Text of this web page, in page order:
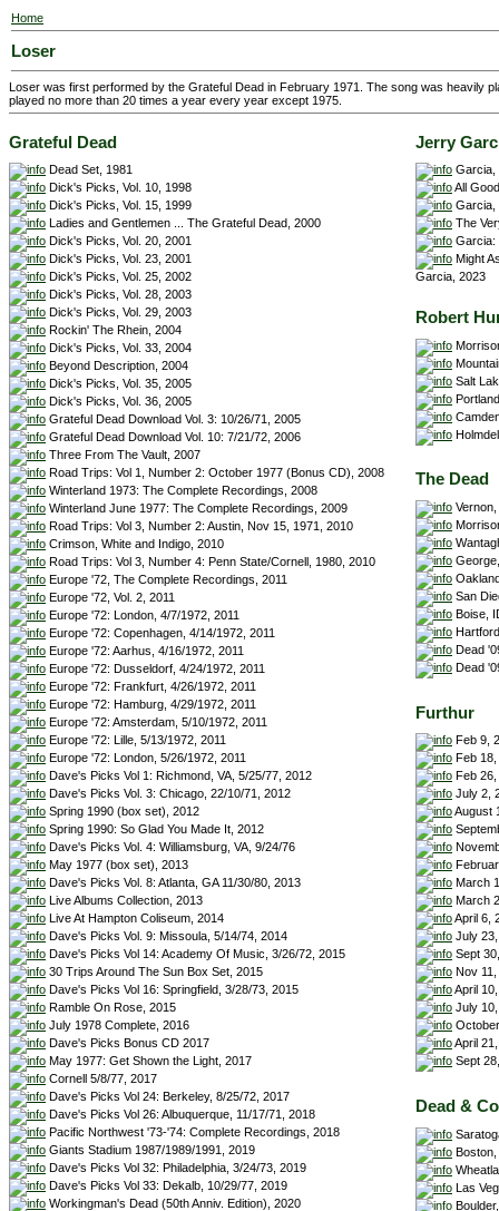
Home
Loser
Loser was first performed by the Grateful Dead in February 1971. The song was heavily
played no more than 20 times a year every year except 1975.
Grateful Dead
Dead Set, 1981
Dick's Picks, Vol. 10, 1998
Dick's Picks, Vol. 15, 1999
Ladies and Gentlemen ... The Grateful Dead, 2000
Dick's Picks, Vol. 20, 2001
Dick's Picks, Vol. 23, 2001
Dick's Picks, Vol. 25, 2002
Dick's Picks, Vol. 28, 2003
Dick's Picks, Vol. 29, 2003
Rockin' The Rhein, 2004
Dick's Picks, Vol. 33, 2004
Beyond Description, 2004
Dick's Picks, Vol. 35, 2005
Dick's Picks, Vol. 36, 2005
Grateful Dead Download Vol. 3: 10/26/71, 2005
Grateful Dead Download Vol. 10: 7/21/72, 2006
Three From The Vault, 2007
Road Trips: Vol 1, Number 2: October 1977 (Bonus CD), 2008
Winterland 1973: The Complete Recordings, 2008
Winterland June 1977: The Complete Recordings, 2009
Road Trips: Vol 3, Number 2: Austin, Nov 15, 1971, 2010
Crimson, White and Indigo, 2010
Road Trips: Vol 3, Number 4: Penn State/Cornell, 1980, 2010
Europe '72, The Complete Recordings, 2011
Europe '72, Vol. 2, 2011
Europe '72: London, 4/7/1972, 2011
Europe '72: Copenhagen, 4/14/1972, 2011
Europe '72: Aarhus, 4/16/1972, 2011
Europe '72: Dusseldorf, 4/24/1972, 2011
Europe '72: Frankfurt, 4/26/1972, 2011
Europe '72: Hamburg, 4/29/1972, 2011
Europe '72: Amsterdam, 5/10/1972, 2011
Europe '72: Lille, 5/13/1972, 2011
Europe '72: London, 5/26/1972, 2011
Dave's Picks Vol 1: Richmond, VA, 5/25/77, 2012
Dave's Picks Vol. 3: Chicago, 22/10/71, 2012
Spring 1990 (box set), 2012
Spring 1990: So Glad You Made It, 2012
Dave's Picks Vol. 4: Williamsburg, VA, 9/24/76
May 1977 (box set), 2013
Dave's Picks Vol. 8: Atlanta, GA 11/30/80, 2013
Live Albums Collection, 2013
Live At Hampton Coliseum, 2014
Dave's Picks Vol. 9: Missoula, 5/14/74, 2014
Dave's Picks Vol 14: Academy Of Music, 3/26/72, 2015
30 Trips Around The Sun Box Set, 2015
Dave's Picks Vol 16: Springfield, 3/28/73, 2015
Ramble On Rose, 2015
July 1978 Complete, 2016
Dave's Picks Bonus CD 2017
May 1977: Get Shown the Light, 2017
Cornell 5/8/77, 2017
Dave's Picks Vol 24: Berkeley, 8/25/72, 2017
Dave's Picks Vol 26: Albuquerque, 11/17/71, 2018
Pacific Northwest '73-'74: Complete Recordings, 2018
Giants Stadium 1987/1989/1991, 2019
Dave's Picks Vol 32: Philadelphia, 3/24/73, 2019
Dave's Picks Vol 33: Dekalb, 10/29/77, 2019
Workingman's Dead (50th Anniv. Edition), 2020
Jerry
Garcia,
All
Garcia,
The
Garcia:
Might
Garcia, 2023
Robert
Salt
The Dead
San
Boise,
Dead
Dead
Furthur
Feb 9,
Feb
Feb
July 2,
August
March
March
April 6,
July 23,
Sept
Nov
April
July
April
Sept
Dead &
Boston,
Las